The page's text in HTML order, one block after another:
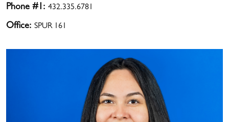
Phone #1: 432.335.6781
Office: SPUR 161